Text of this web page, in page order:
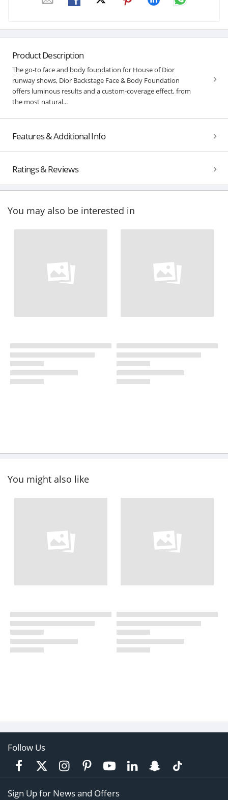
Product Description
The go-to face and body foundation for House of Dior
runway shows, Dior Backstage Face & Body Foundation
offers luminous results and a custom-coverage effect, from
the most natural...
Features & Additional Info
Ratings & Reviews
You may also be interested in
You might also like
Follow Us
Sign Up for News and Offers